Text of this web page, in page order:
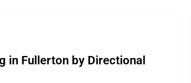
in Fullerton by Directional